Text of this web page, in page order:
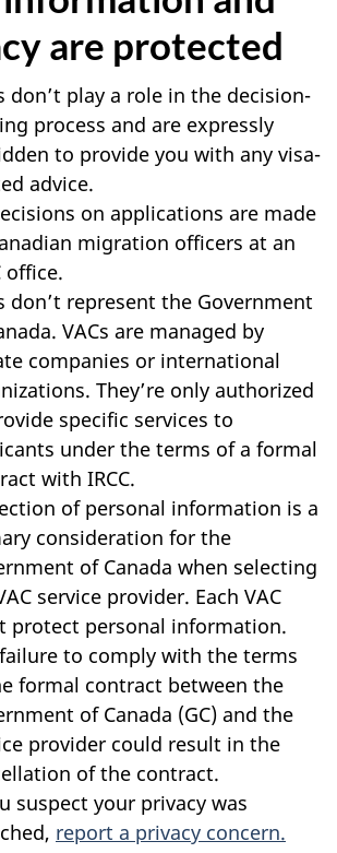
are protected
don’t play a role in the decision-
process and are expressly
to provide you with any visa-
advice.
on applications are made
migration officers at an
office.
don’t represent the Government
VACs are managed by
companies or international
They’re only authorized
specific services to
under the terms of a formal
with IRCC.
of personal information is a
consideration for the
of Canada when selecting
service provider. Each VAC
protect personal information.
to comply with the terms
formal contract between the
of Canada (GC) and the
provider could result in the
of the contract.
suspect your privacy was
report a privacy concern.